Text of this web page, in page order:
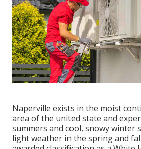
Naperville exists in the moist
area of the united state and
summers and cool, snowy winter
light weather in the spring and